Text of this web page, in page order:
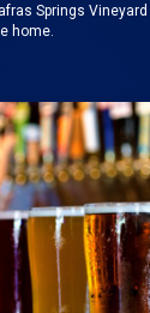
Springs Vineyard
home.